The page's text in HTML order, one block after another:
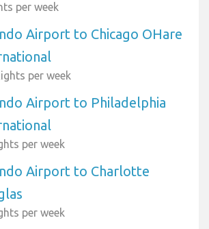
per week
Airport to Chicago OHare
per week
Airport to Philadelphia
per week
Airport to Charlotte
per week